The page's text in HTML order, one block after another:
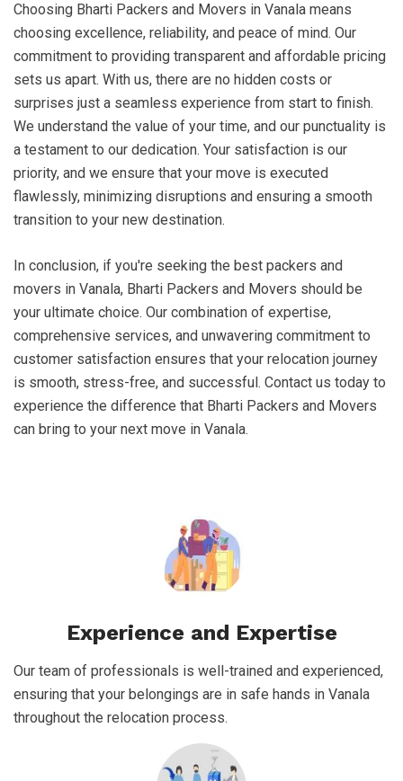
Choosing Bharti Packers and Movers in Vanala means
choosing excellence, reliability, and peace of mind. Our
commitment to providing transparent and affordable pricing
sets us apart. With us, there are no hidden costs or
surprises just a seamless experience from start to finish.
We understand the value of your time, and our punctuality is
a testament to our dedication. Your satisfaction is our
priority, and we ensure that your move is executed
flawlessly, minimizing disruptions and ensuring a smooth
transition to your new destination.
In conclusion, if you're seeking the best packers and
movers in Vanala, Bharti Packers and Movers should be
your ultimate choice. Our combination of expertise,
comprehensive services, and unwavering commitment to
customer satisfaction ensures that your relocation journey
is smooth, stress-free, and successful. Contact us today to
experience the difference that Bharti Packers and Movers
can bring to your next move in Vanala.
Experience and Expertise
Our team of professionals is well-trained and experienced,
ensuring that your belongings are in safe hands in Vanala
throughout the relocation process.